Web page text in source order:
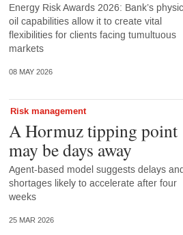
Energy Risk Awards 2026: Bank’s
oil capabilities allow it to create vital
flexibilities for clients facing tumultuous
markets
08 MAY 2026
Risk management
A Hormuz tipping point
may be days away
Agent-based model suggests delays
shortages likely to accelerate after four
weeks
25 MAR 2026